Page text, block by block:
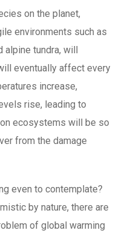
on the planet,
environments such as
alpine tundra, will
eventually affect every
increase,
rise, leading to
ecosystems will be so
from the damage
even to contemplate?
by nature, there are
of global warming